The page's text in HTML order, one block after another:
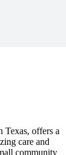
offers a
care and
community